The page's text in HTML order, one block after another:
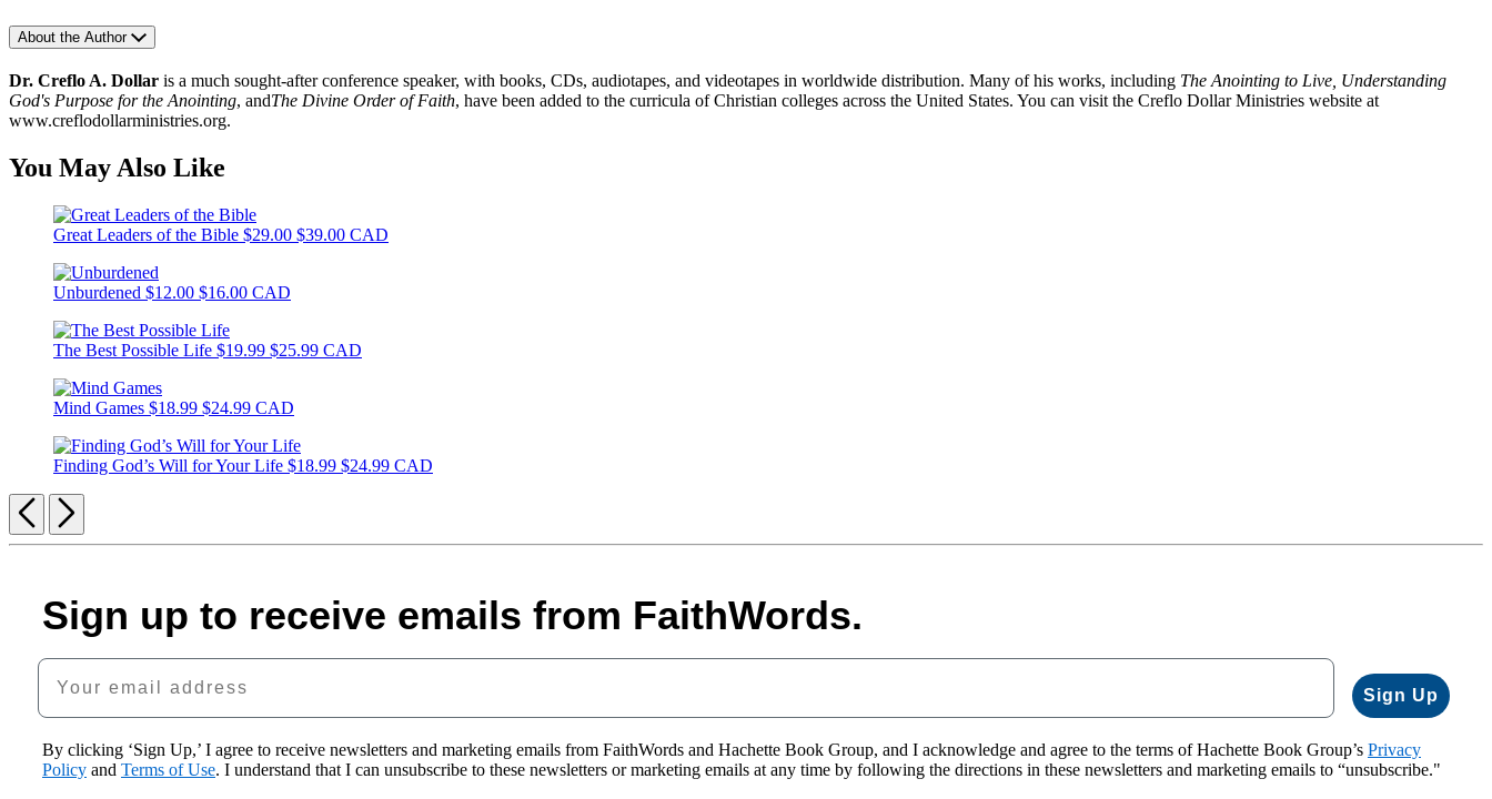
About the Author
Dr. Creflo A. Dollar is a much sought-after conference speaker, with books, CDs, audiotapes, and videotapes in worldwide distribution. Many of his works, including The Anointing to Live, Understanding
God's Purpose for the Anointing, andThe Divine Order of Faith, have been added to the curricula of Christian colleges across the United States. You can visit the Creflo Dollar Ministries website at
www.creflodollarministries.org.
You May Also Like
Great Leaders of the Bible $29.00 $39.00 CAD
Unburdened $12.00 $16.00 CAD
The Best Possible Life $19.99 $25.99 CAD
Mind Games $18.99 $24.99 CAD
Finding God’s Will for Your Life $18.99 $24.99 CAD
Previous
Next
Sign up to receive emails from FaithWords.
Your email address
Sign Up
By clicking ‘Sign Up,’ I agree to receive newsletters and marketing emails from FaithWords and Hachette Book Group, and I acknowledge and agree to the terms of Hachette Book Group’s Privacy
Policy and Terms of Use. I understand that I can unsubscribe to these newsletters or marketing emails at any time by following the directions in these newsletters and marketing emails to “unsubscribe."